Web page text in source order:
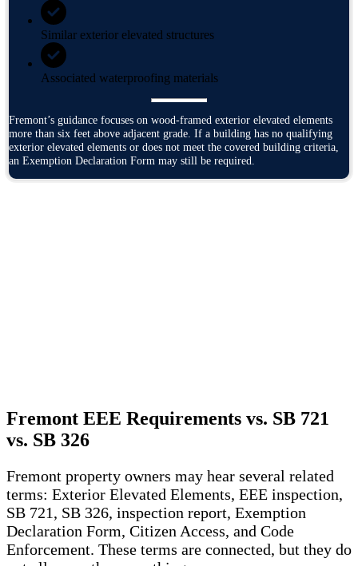
Similar exterior elevated structures
Associated waterproofing materials
Fremont’s guidance focuses on wood-framed exterior elevated elements
more than six feet above adjacent grade. If a building has no qualifying
exterior elevated elements or does not meet the covered building criteria,
an Exemption Declaration Form may still be required.
Fremont EEE Requirements vs. SB 721
vs. SB 326
Fremont property owners may hear several related
terms: Exterior Elevated Elements, EEE inspection,
SB 721, SB 326, inspection report, Exemption
Declaration Form, Citizen Access, and Code
Enforcement. These terms are connected, but they do